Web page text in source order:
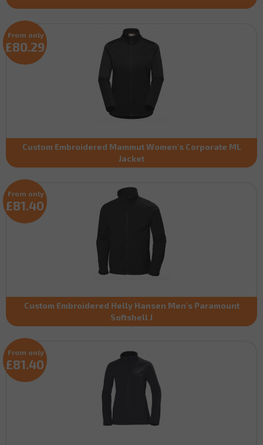
Custom Embroidered Mammut Women's Corporate ML
Jacket
From only
£80.29
Custom Embroidered Helly Hansen Men's Paramount
Softshell J
From only
£81.40
From only
£81.40